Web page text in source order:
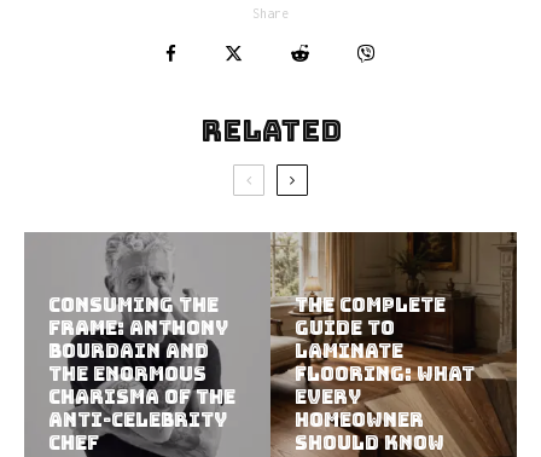
Share
Related
Consuming the
Frame: Anthony
Bourdain and
the Enormous
Charisma of the
Anti-Celebrity
Chef
The Complete
Guide to
Laminate
Flooring: What
Every
Homeowner
Should Know